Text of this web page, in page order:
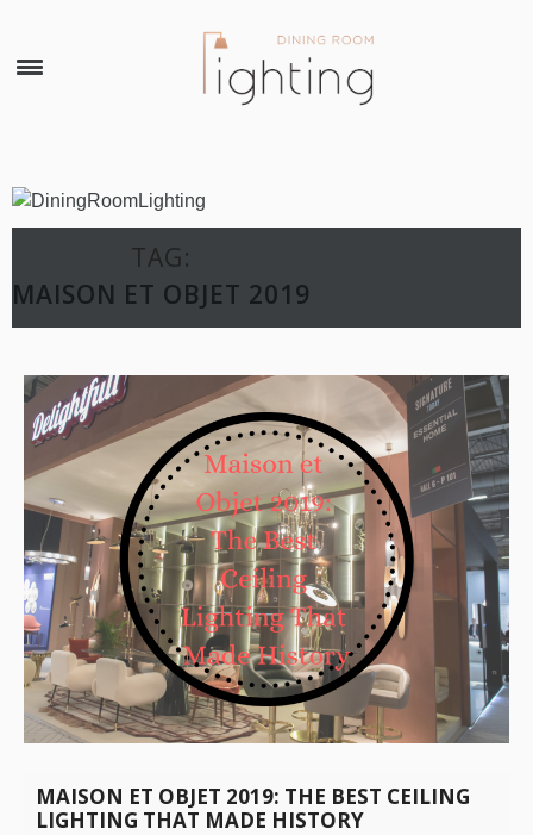
TAG:
MAISON ET OBJET 2019
MAISON ET OBJET 2019: THE BEST CEILING
LIGHTING THAT MADE HISTORY